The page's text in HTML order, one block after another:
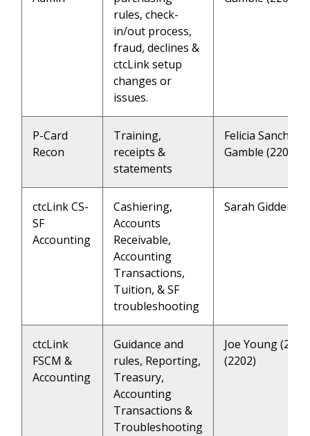
rules, check-
in/out process,
fraud, declines &
ctcLink setup
changes or
issues.
P-Card
Recon
Training,
receipts &
statements
Felicia Sanchez
Gamble (2202)
ctcLink CS-
SF
Accounting
Cashiering,
Accounts
Receivable,
Accounting
Transactions,
Tuition, & SF
troubleshooting
Sarah Giddens
ctcLink
FSCM &
Accounting
Guidance and
rules, Reporting,
Treasury,
Accounting
Transactions &
Troubleshooting
Joe Young
(2202)